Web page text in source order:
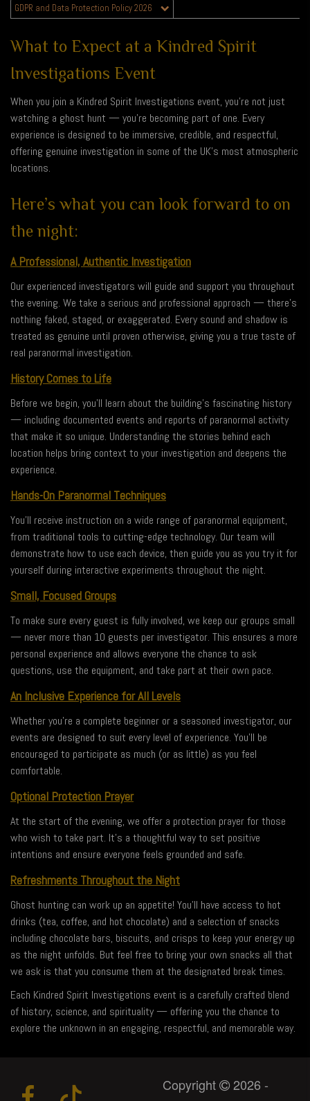
GDPR and Data Protection Policy 2026
What to Expect at a Kindred Spirit
Investigations Event
When you join a Kindred Spirit Investigations event, you’re not just
watching a ghost hunt — you’re becoming part of one. Every
experience is designed to be immersive, credible, and respectful,
offering genuine investigation in some of the UK’s most atmospheric
locations.
Here’s what you can look forward to on
the night:
A Professional, Authentic Investigation
Our experienced investigators will guide and support you throughout
the evening. We take a serious and professional approach — there’s
nothing faked, staged, or exaggerated. Every sound and shadow is
treated as genuine until proven otherwise, giving you a true taste of
real paranormal investigation.
History Comes to Life
Before we begin, you’ll learn about the building’s fascinating history
— including documented events and reports of paranormal activity
that make it so unique. Understanding the stories behind each
location helps bring context to your investigation and deepens the
experience.
Hands-On Paranormal Techniques
You’ll receive instruction on a wide range of paranormal equipment,
from traditional tools to cutting-edge technology. Our team will
demonstrate how to use each device, then guide you as you try it for
yourself during interactive experiments throughout the night.
Small, Focused Groups
To make sure every guest is fully involved, we keep our groups small
— never more than 10 guests per investigator. This ensures a more
personal experience and allows everyone the chance to ask
questions, use the equipment, and take part at their own pace.
An Inclusive Experience for All Levels
Whether you’re a complete beginner or a seasoned investigator, our
events are designed to suit every level of experience. You’ll be
encouraged to participate as much (or as little) as you feel
comfortable.
Optional Protection Prayer
At the start of the evening, we offer a protection prayer for those
who wish to take part. It’s a thoughtful way to set positive
intentions and ensure everyone feels grounded and safe.
Refreshments Throughout the Night
Ghost hunting can work up an appetite! You’ll have access to hot
drinks (tea, coffee, and hot chocolate) and a selection of snacks
including chocolate bars, biscuits, and crisps to keep your energy up
as the night unfolds. But feel free to bring your own snacks all that
we ask is that you consume them at the designated break times.
Each Kindred Spirit Investigations event is a carefully crafted blend
of history, science, and spirituality — offering you the chance to
explore the unknown in an engaging, respectful, and memorable way.
Copyright
2026 -